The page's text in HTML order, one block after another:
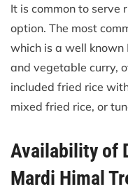
It is common to serve
option. The most
which is a well known
and vegetable curry,
included fried rice
mixed fried rice, or
Availability of
Mardi Himal